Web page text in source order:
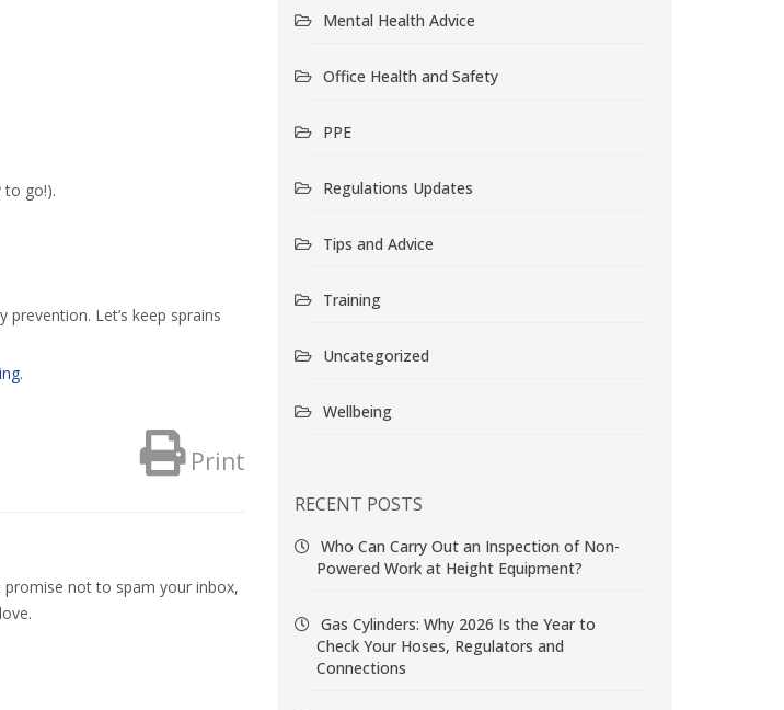
to go!).
Let’s keep sprains
.
Print
promise not to spam your inbox,
Mental Health Advice
Office Health and Safety
PPE
Regulations Updates
Tips and Advice
Training
Uncategorized
Wellbeing
RECENT POSTS
Who Can Carry Out an Inspection of Non-
Powered Work at Height Equipment?
Gas Cylinders: Why 2026 Is the Year to
Check Your Hoses, Regulators and
Connections